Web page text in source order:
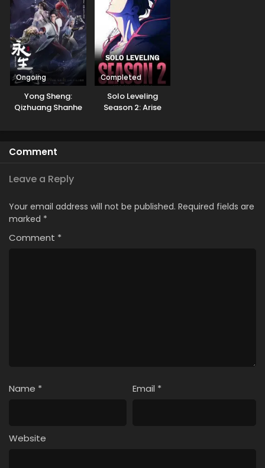
Ongoing
Yong Sheng:
Qizhuang Shanhe
Completed
Solo Leveling
Season 2: Arise
Comment
Leave a Reply
Your email address will not be published. Required fields are
marked *
Comment *
Name * Email *
Website